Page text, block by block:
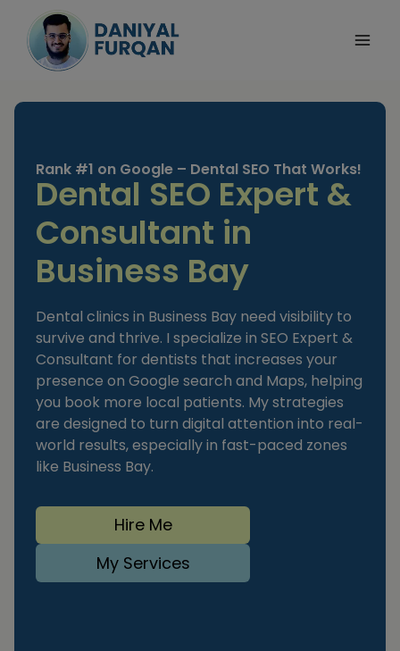
content
Rank #1 on Google – Dental SEO That Works!
Dental SEO Expert &
Consultant in
Business Bay
Dental clinics in Business Bay need visibility to
survive and thrive. I specialize in SEO Expert &
Consultant for dentists that increases your
presence on Google search and Maps, helping
you book more local patients. My strategies
are designed to turn digital attention into real-
world results, especially in fast-paced zones
like Business Bay.
Hire Me
My Services